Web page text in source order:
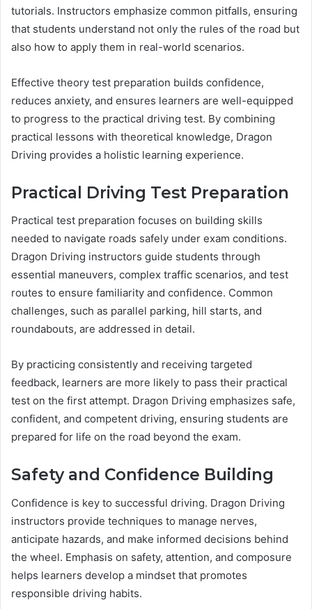
tutorials. Instructors emphasize common pitfalls, ensuring
that students understand not only the rules of the road but
also how to apply them in real-world scenarios.
Effective theory test preparation builds confidence,
reduces anxiety, and ensures learners are well-equipped
to progress to the practical driving test. By combining
practical lessons with theoretical knowledge, Dragon
Driving provides a holistic learning experience.
Practical Driving Test Preparation
Practical test preparation focuses on building skills
needed to navigate roads safely under exam conditions.
Dragon Driving instructors guide students through
essential maneuvers, complex traffic scenarios, and test
routes to ensure familiarity and confidence. Common
challenges, such as parallel parking, hill starts, and
roundabouts, are addressed in detail.
By practicing consistently and receiving targeted
feedback, learners are more likely to pass their practical
test on the first attempt. Dragon Driving emphasizes safe,
confident, and competent driving, ensuring students are
prepared for life on the road beyond the exam.
Safety and Confidence Building
Confidence is key to successful driving. Dragon Driving
instructors provide techniques to manage nerves,
anticipate hazards, and make informed decisions behind
the wheel. Emphasis on safety, attention, and composure
helps learners develop a mindset that promotes
responsible driving habits.